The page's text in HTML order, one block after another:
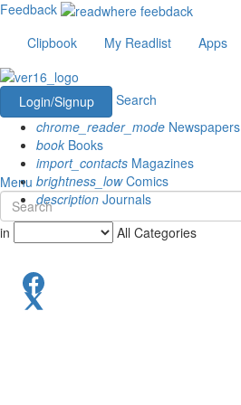
Feedback
Clipbook
My Readlist Apps
Login/Signup
Search
chrome_reader_mode Newspapers
book Books
import_contacts Magazines
brightness_lowComics
description Journals
Menu
in All Categories